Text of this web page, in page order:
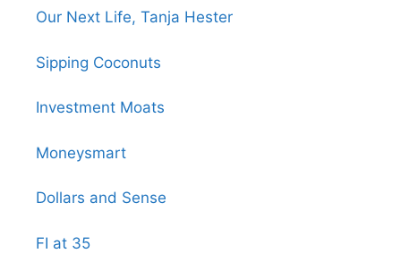
Our Next Life, Tanja Hester
Sipping Coconuts
Investment Moats
Moneysmart
Dollars and Sense
FI at 35